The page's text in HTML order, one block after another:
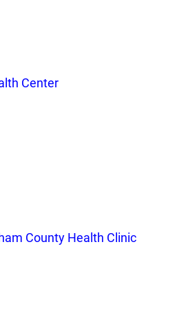
Center
County Health Clinic